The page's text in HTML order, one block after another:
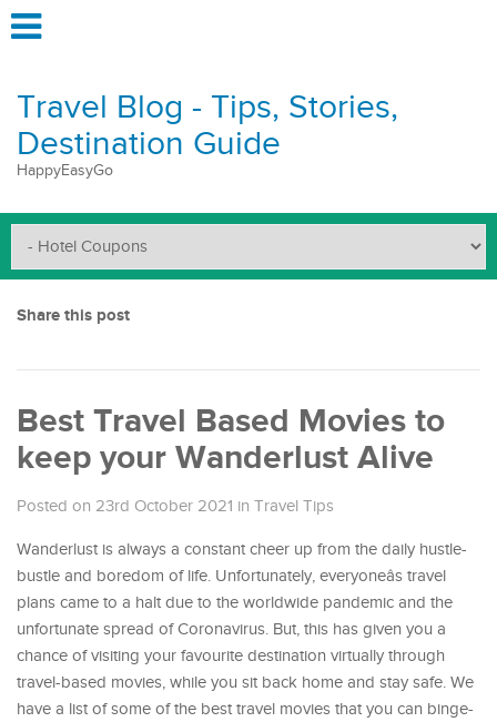
Travel Blog - Tips, Stories,
Destination Guide
HappyEasyGo
Share this post
Best Travel Based Movies to
keep your Wanderlust Alive
Posted on 23rd October 2021 in Travel Tips
Wanderlust is always a constant cheer up from the daily hustle-
bustle and boredom of life. Unfortunately, everyoneâs travel
plans came to a halt due to the worldwide pandemic and the
unfortunate spread of Coronavirus. But, this has given you a
chance of visiting your favourite destination virtually through
travel-based movies, while you sit back home and stay safe. We
have a list of some of the best travel movies that you can binge-